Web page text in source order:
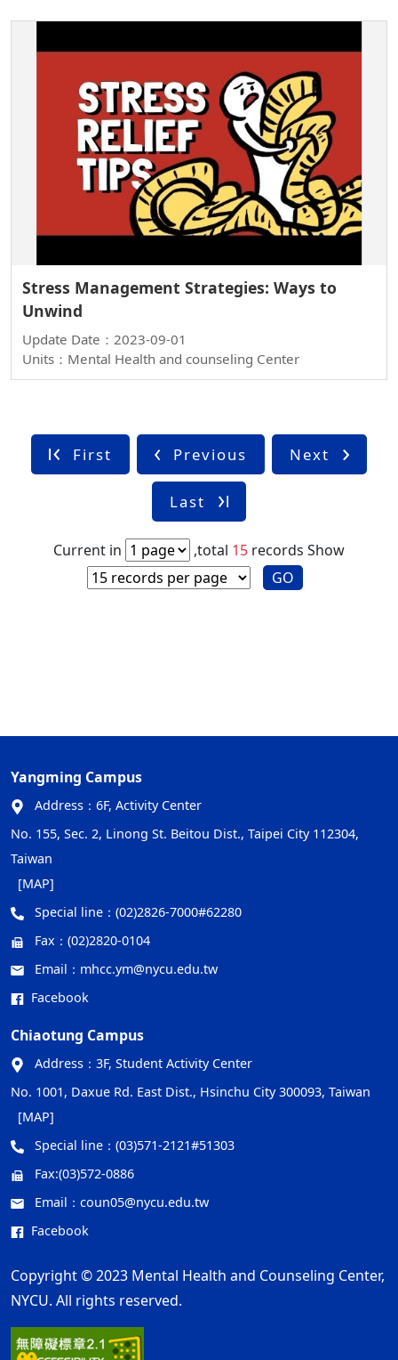
Stress Management Strategies: Ways to
Unwind
Update Date：2023-09-01
Units：Mental Health and counseling Center
First Previous Next
Last
Current in ,total 15 records Show
GO
Yangming Campus
Address： 6F, Activity Center
No. 155, Sec. 2, Linong St. Beitou Dist., Taipei City 112304,
Taiwan
[MAP]
Special line： (02)2826-7000#62280
Fax： (02)2820-0104
Email： mhcc.ym@nycu.edu.tw
Facebook
Chiaotung Campus
Address： 3F, Student Activity Center
No. 1001, Daxue Rd. East Dist., Hsinchu City 300093, Taiwan
[MAP]
Special line： (03)571-2121#51303
Fax:(03)572-0886
Email： coun05@nycu.edu.tw
Facebook
Copyright © 2023 Mental Health and Counseling Center,
NYCU. All rights reserved.